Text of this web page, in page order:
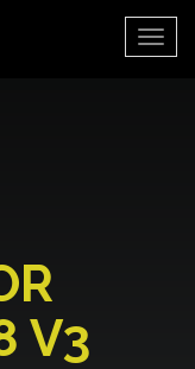
V3